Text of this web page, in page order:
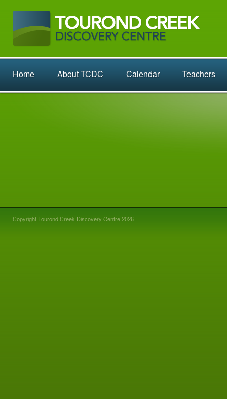
Home About TCDC Calendar Teachers
Copyright Tourond Creek Discovery Centre 2026